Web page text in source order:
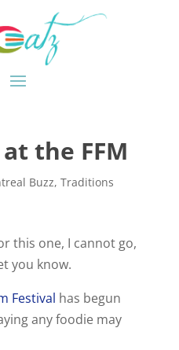
the FFM
Buzz, Traditions
this one, I cannot go,
you know.
Festival has begun
any foodie may